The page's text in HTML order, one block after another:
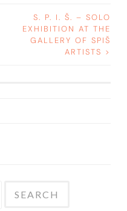
S. P. I. Š. – SOLO
EXHIBITION AT THE
GALLERY OF SPIŠ
ARTISTS >